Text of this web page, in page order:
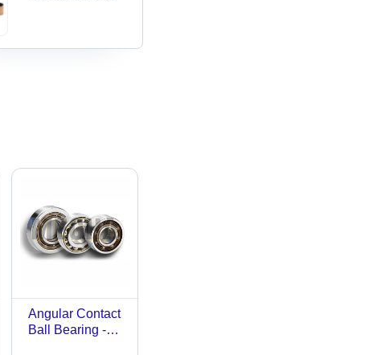
Angular Contact
Ball Bearing -